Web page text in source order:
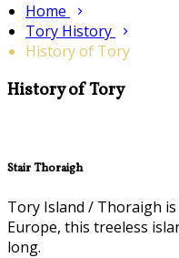
Home
Tory History
History of Tory
History of Tory
Stair Thoraigh
Tory Island / Thoraigh
Europe, this treeless
long.